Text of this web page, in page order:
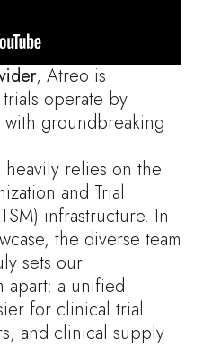
, Atreo is
operate by
groundbreaking
relies on the
and Trial
infrastructure. In
the diverse team
sets our
apart: a unified
for clinical trial
and clinical supply